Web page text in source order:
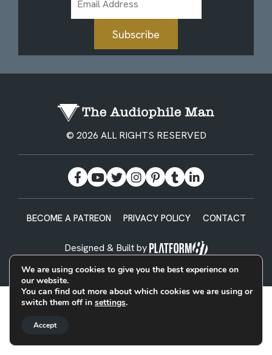
Address
Subscribe
© 2026 ALL RIGHTS RESERVED
BECOME A PATREON PRIVACY POLICY CONTACT
Designed & Built by
We are using cookies to give you the best experience on
our website.
You can find out more about which cookies we are using or
switch them off in settings.
Accept